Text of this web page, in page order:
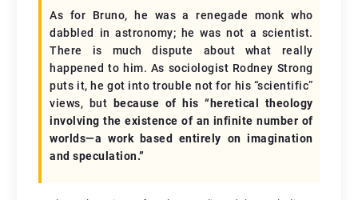
As for Bruno, he was a renegade monk who
dabbled in astronomy; he was not a scientist.
There is much dispute about what really
happened to him. As sociologist Rodney Strong
puts it, he got into trouble not for his “scientific”
views, but
because of his “heretical theology
involving the existence of an infinite number of
worlds—a work based entirely on imagination
and speculation.”